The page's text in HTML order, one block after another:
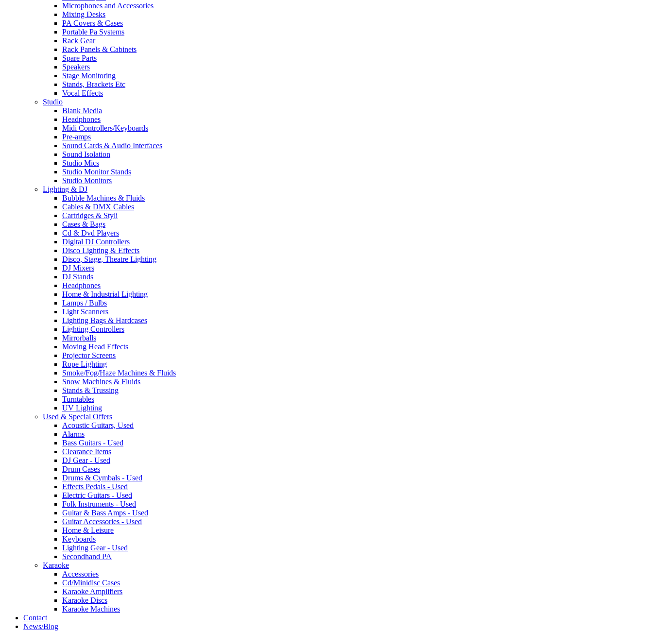
Microphones and Accessories
Mixing Desks
PA Covers & Cases
Portable Pa Systems
Rack Gear
Rack Panels & Cabinets
Spare Parts
Speakers
Stage Monitoring
Stands, Brackets Etc
Vocal Effects
Studio
Blank Media
Headphones
Midi Controllers/Keyboards
Pre-amps
Sound Cards & Audio Interfaces
Sound Isolation
Studio Mics
Studio Monitor Stands
Studio Monitors
Lighting & DJ
Bubble Machines & Fluids
Cables & DMX Cables
Cartridges & Styli
Cases & Bags
Cd & Dvd Players
Digital DJ Controllers
Disco Lighting & Effects
Disco, Stage, Theatre Lighting
DJ Mixers
DJ Stands
Headphones
Home & Industrial Lighting
Lamps / Bulbs
Light Scanners
Lighting Bags & Hardcases
Lighting Controllers
Mirrorballs
Moving Head Effects
Projector Screens
Rope Lighting
Smoke/Fog/Haze Machines & Fluids
Snow Machines & Fluids
Stands & Trussing
Turntables
UV Lighting
Used & Special Offers
Acoustic Guitars, Used
Alarms
Bass Guitars - Used
Clearance Items
DJ Gear - Used
Drum Cases
Drums & Cymbals - Used
Effects Pedals - Used
Electric Guitars - Used
Folk Instruments - Used
Guitar & Bass Amps - Used
Guitar Accessories - Used
Home & Leisure
Keyboards
Lighting Gear - Used
Secondhand PA
Karaoke
Accessories
Cd/Minidisc Cases
Karaoke Amplifiers
Karaoke Discs
Karaoke Machines
Contact
News/Blog